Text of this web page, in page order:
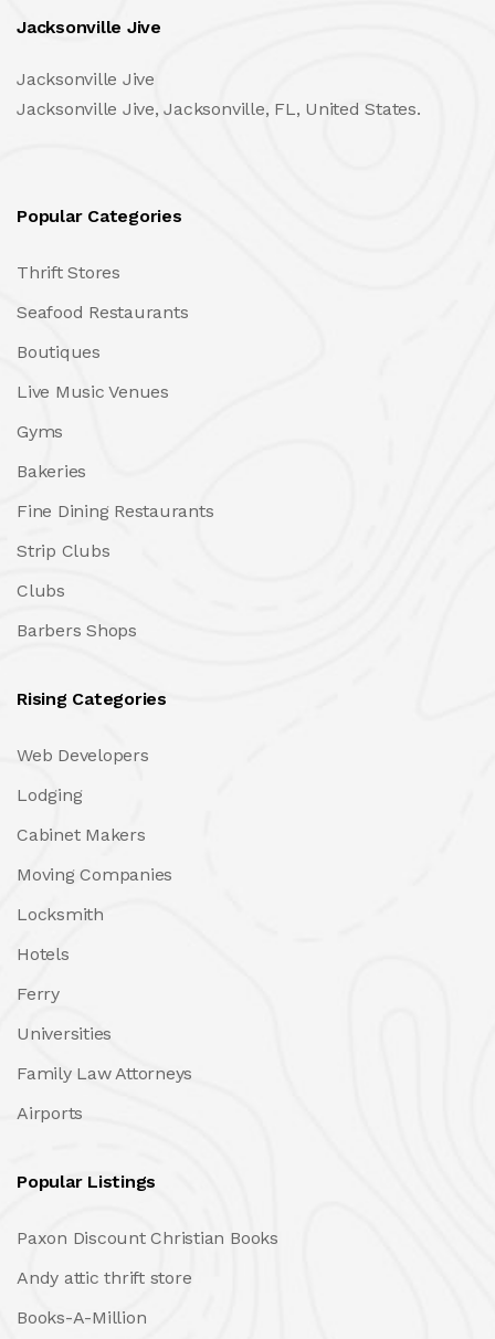
Jacksonville Jive
Jacksonville Jive
Jacksonville Jive, Jacksonville, FL, United States.
Popular Categories
Thrift Stores
Seafood Restaurants
Boutiques
Live Music Venues
Gyms
Bakeries
Fine Dining Restaurants
Strip Clubs
Clubs
Barbers Shops
Rising Categories
Web Developers
Lodging
Cabinet Makers
Moving Companies
Locksmith
Hotels
Ferry
Universities
Family Law Attorneys
Airports
Popular Listings
Paxon Discount Christian Books
Andy attic thrift store
Books-A-Million